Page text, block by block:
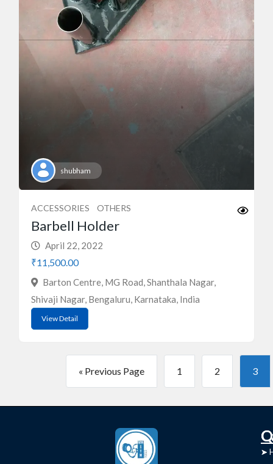
shubham
ACCESSORIES OTHERS
Barbell Holder
April 22, 2022
₹11,500.00
Barton Centre, MG Road, Shanthala Nagar,
Shivaji Nagar, Bengaluru, Karnataka, India
View Detail
« Previous Page 1 2 3
➤
➤